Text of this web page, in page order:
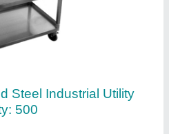
Trolley